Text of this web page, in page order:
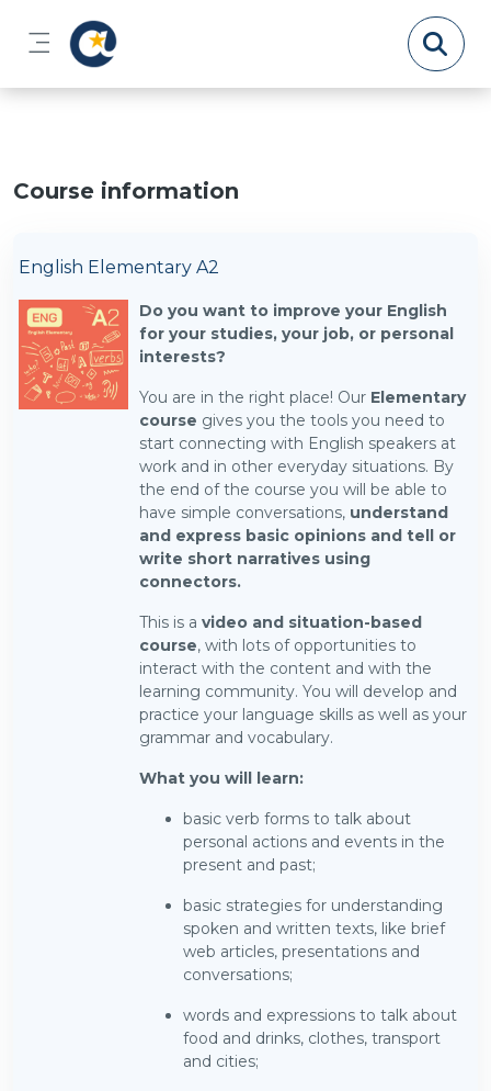
Side panel
Course information
English Elementary A2
Do you want to improve your English
for your studies, your job, or personal
interests?
You are in the right place! Our Elementary
course gives you the tools you need to
start connecting with English speakers at
work and in other everyday situations. By
the end of the course you will be able to
have simple conversations, understand
and express basic opinions and tell or
write short narratives using
connectors.
This is a video and situation-based
course, with lots of opportunities to
interact with the content and with the
learning community. You will develop and
practice your language skills as well as your
grammar and vocabulary.
What you will learn:
basic verb forms to talk about
personal actions and events in the
present and past;
basic strategies for understanding
spoken and written texts, like brief
web articles, presentations and
conversations;
words and expressions to talk about
food and drinks, clothes, transport
and cities;